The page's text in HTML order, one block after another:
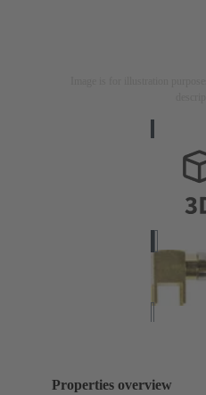
Properties overview